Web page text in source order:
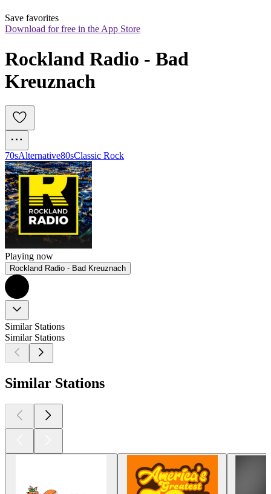
Save favorites
Download for free in the App Store
Rockland Radio - Bad
Kreuznach
70sAlternative80sClassic Rock
Playing now
Rockland Radio - Bad Kreuznach
Similar Stations
Similar Stations
Similar Stations